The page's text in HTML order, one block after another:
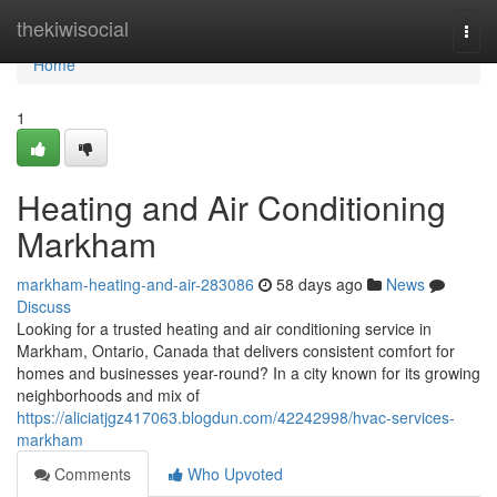
thekiwisocial
Home
Home
1
Heating and Air Conditioning
Markham
markham-heating-and-air-283086 58 days ago
News
Discuss
Looking for a trusted heating and air conditioning service in
Markham, Ontario, Canada that delivers consistent comfort for
homes and businesses year-round? In a city known for its growing
neighborhoods and mix of
https://aliciatjgz417063.blogdun.com/42242998/hvac-services-
markham
Comments
Who Upvoted